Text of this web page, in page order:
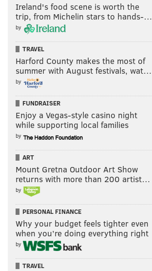
Ireland's food scene is worth the
trip, from Michelin stars to hands-…
by
TRAVEL
Harford County makes the most of
summer with August festivals, wat…
by
FUNDRAISER
Enjoy a Vegas-style casino night
while supporting local families
by
ART
Mount Gretna Outdoor Art Show
returns with more than 200 artist…
by
PERSONAL FINANCE
Why your budget feels tighter even
when you’re doing everything right
by
TRAVEL